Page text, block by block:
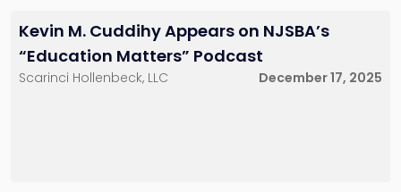
Kevin M. Cuddihy Appears on NJSBA’s
“Education Matters” Podcast
Scarinci Hollenbeck, LLC December 17, 2025